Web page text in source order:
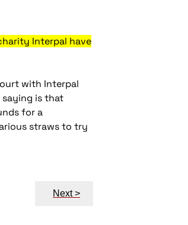
Interpal have
with Interpal
saying is that
for a
straws to try
Next >